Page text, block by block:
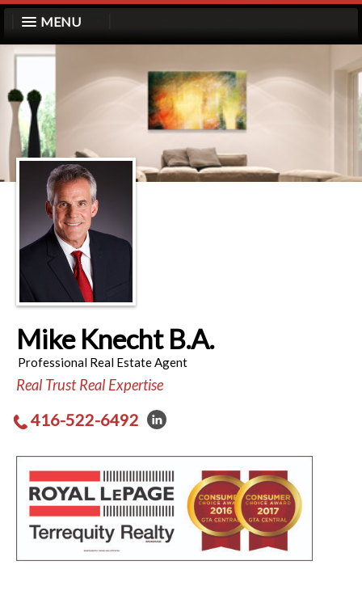
MENU
Mike Knecht B.A.
Professional Real Estate Agent
Real Trust Real Expertise
416-522-6492